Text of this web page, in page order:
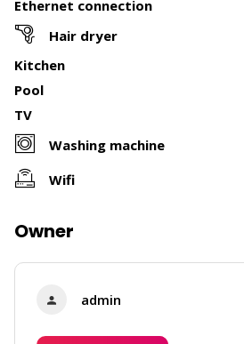
Ethernet connection
Hair dryer
Kitchen
Pool
TV
Washing machine
Wifi
Owner
admin